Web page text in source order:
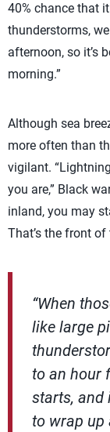
40% chance that
thunderstorms,
afternoon, so it’s
morning.”
Although sea
more often than
vigilant.
you are,” Black
inland, you may
That’s the front of
“When
like large
to an hour
starts, and
to wrap up